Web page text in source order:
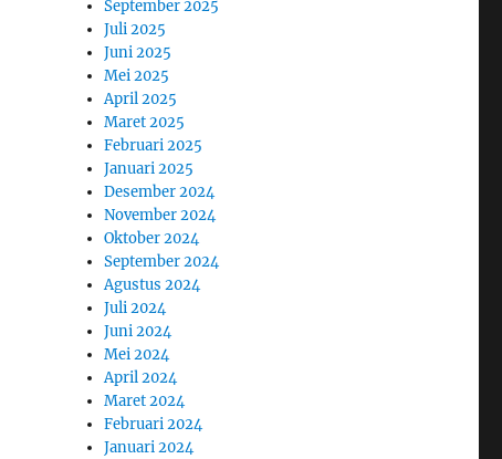
September 2025
Juli 2025
Juni 2025
Mei 2025
April 2025
Maret 2025
Februari 2025
Januari 2025
Desember 2024
November 2024
Oktober 2024
September 2024
Agustus 2024
Juli 2024
Juni 2024
Mei 2024
April 2024
Maret 2024
Februari 2024
Januari 2024